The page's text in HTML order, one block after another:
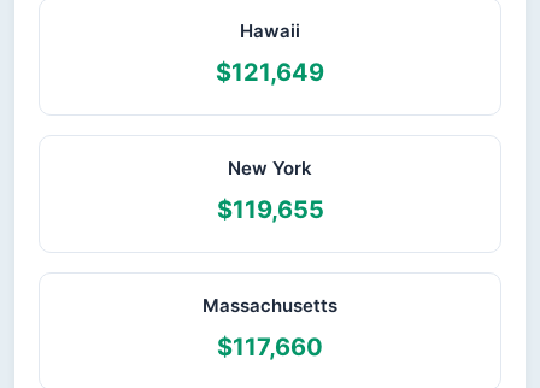
Hawaii
$121,649
New York
$119,655
Massachusetts
$117,660